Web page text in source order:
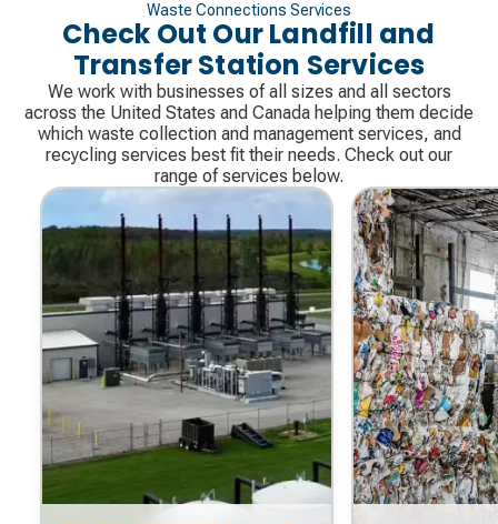
Waste Connections Services
Check Out Our Landfill and
Transfer Station Services
We work with businesses of all sizes and all sectors
across the United States and Canada helping them decide
which waste collection and management services, and
recycling services best fit their needs. Check out our
range of services below.